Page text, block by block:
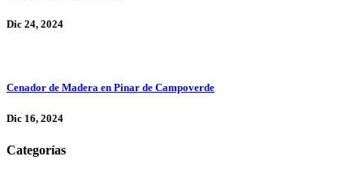
Dic 24, 2024
Cenador de Madera en Pinar de Campoverde
Dic 16, 2024
Categorías